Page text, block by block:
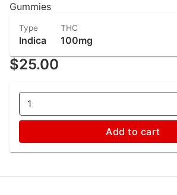
Gummies
Type
Indica
THC
100mg
$25.00
1
Add to cart